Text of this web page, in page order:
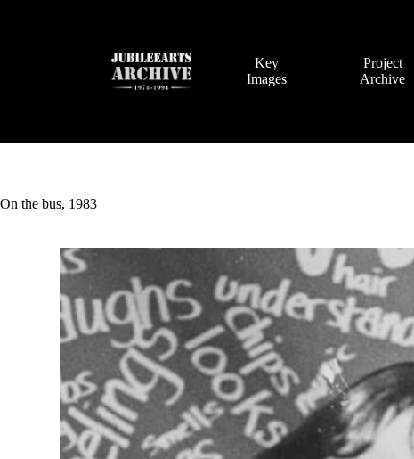
Key
Images
Project
Archive
On the bus, 1983